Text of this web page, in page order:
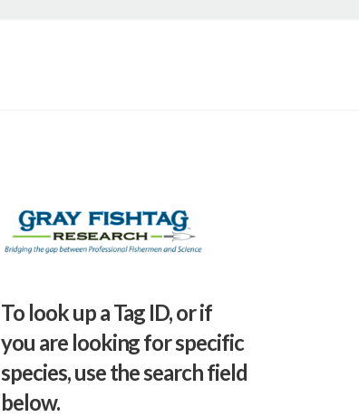
To look up a Tag ID, or if
you are looking for specific
species, use the search field
below.